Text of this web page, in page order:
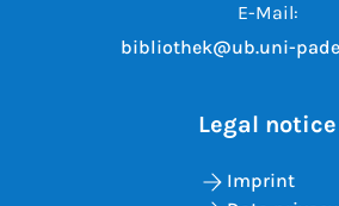
E-Mail:
bibliothek@ub.uni-
Legal notice
Imprint